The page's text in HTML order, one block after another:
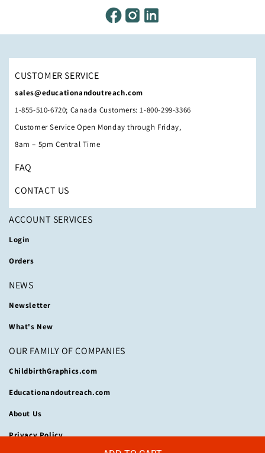
CUSTOMER SERVICE
sales@educationandoutreach.com
1-855-510-6720; Canada Customers: 1-800-299-3366
Customer Service Open Monday through Friday,
8am – 5pm Central Time
FAQ
CONTACT US
ACCOUNT SERVICES
Login
Orders
NEWS
Newsletter
What's New
OUR FAMILY OF COMPANIES
ChildbirthGraphics.com
Educationandoutreach.com
About Us
Privacy Policy